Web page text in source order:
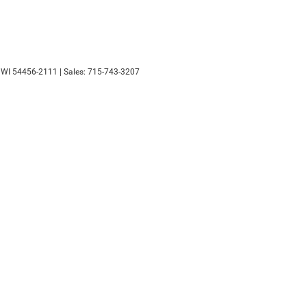
WI 54456-2111 | Sales: 715-743-3207